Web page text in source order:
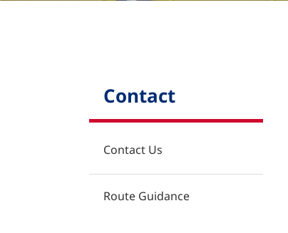
Contact
Contact Us
Route Guidance